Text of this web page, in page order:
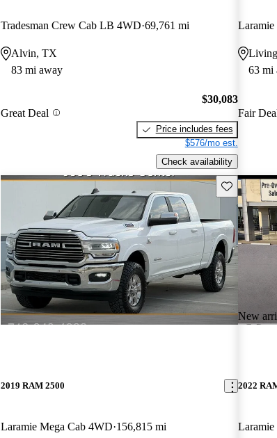
Tradesman Crew Cab LB 4WD 69,761 mi
Alvin, TX
83 mi away
Great Deal
$30,083
Price includes fees
$576/mo est.
Check availability
63 mi
Fair
Save this
2019 RAM 2500
Laramie Mega Cab 4WD 156,815 mi
New
2022